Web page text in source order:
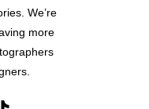
We’re
more